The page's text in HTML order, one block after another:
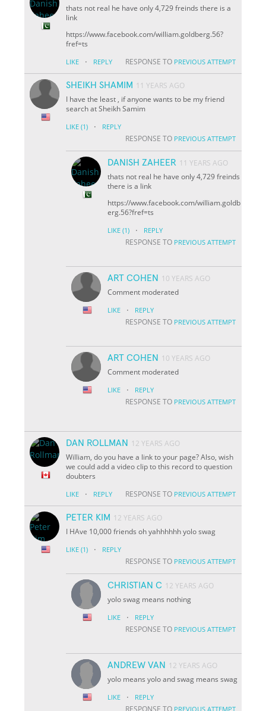
thats not real he have only 4,729 freinds there is a
link
https://www.facebook.com/william.goldberg.56?
fref=ts
LIKE · REPLY RESPONSE TO PREVIOUS ATTEMPT
SHEIKH SHAMIM 11 YEARS AGO
I have the least , if anyone wants to be my friend
search at Sheikh Samim
LIKE (1) · REPLY
RESPONSE TO PREVIOUS ATTEMPT
DANISH ZAHEER 11 YEARS AGO
thats not real he have only 4,729 freinds
there is a link
https://www.facebook.com/william.goldb
erg.56?fref=ts
LIKE (1) · REPLY
RESPONSE TO PREVIOUS ATTEMPT
ART COHEN
10 YEARS AGO
Comment moderated
LIKE · REPLY
RESPONSE TO PREVIOUS ATTEMPT
ART COHEN
10 YEARS AGO
Comment moderated
LIKE · REPLY
RESPONSE TO PREVIOUS ATTEMPT
DAN ROLLMAN
12 YEARS AGO
William, do you have a link to your page? Also, wish
we could add a video clip to this record to question
doubters
LIKE · REPLY RESPONSE TO PREVIOUS ATTEMPT
PETER KIM 12 YEARS AGO
I HAve 10,000 friends oh yahhhhhh yolo swag
LIKE (1) · REPLY
RESPONSE TO PREVIOUS ATTEMPT
CHRISTIAN C 12 YEARS AGO
yolo swag means nothing
LIKE · REPLY
RESPONSE TO PREVIOUS ATTEMPT
ANDREW VAN
12 YEARS AGO
yolo means yolo and swag means swag
LIKE · REPLY
RESPONSE TO PREVIOUS ATTEMPT